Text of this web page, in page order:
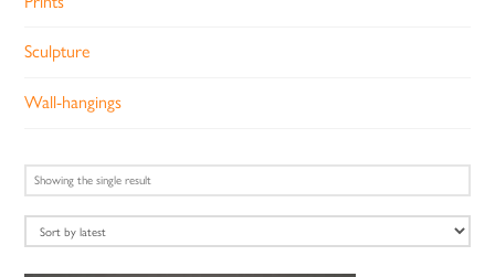
Showing the single result
Sculpture
Wall-hangings